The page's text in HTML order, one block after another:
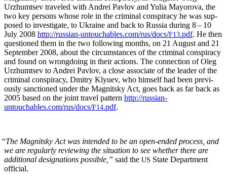
Urzhumt­sev trav­eled with Andrei Pavlov and Yulia May­oro­va, the
two key per­sons whose role in the crim­i­nal con­spir­a­cy he was sup­
posed to inves­ti­gate, to Ukraine and back to Rus­sia dur­ing 8 – 10
July 2008 http://russian-untouchables.com/rus/docs/F13.pdf. He then
ques­tioned them in the two fol­low­ing months, on 21 August and 21
Sep­tem­ber 2008, about the cir­cum­stances of the crim­i­nal con­spir­a­cy
and found on wrong­do­ing in their actions. The con­nec­tion of Oleg
Urzhumt­sev to Andrei Pavlov, a close asso­ciate of the leader of the
crim­i­nal con­spir­a­cy, Dmit­ry Klyuev, who him­self had been pre­vi­
ous­ly sanc­tioned under the Mag­nit­sky Act, goes back as far back as
2005 based on the joint trav­el pat­tern http://russian-
untouchables.com/rus/docs/F14.pdf.
“The Mag­nit­sky Act was intend­ed to be an open-end­ed process, and
we are reg­u­lar­ly review­ing the sit­u­a­tion to see whether there are
addi­tion­al des­ig­na­tions pos­si­ble,” said the US State Depart­ment
official.